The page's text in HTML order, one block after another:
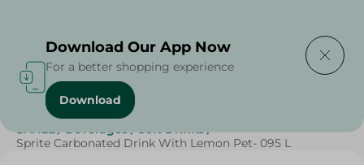
Home / Beverages /
SAHEL / Beverages / Soft Drinks /
Sprite Carbonated Drink With Lemon Pet- 095 L
Download Our App Now
For a better shopping experience
Download